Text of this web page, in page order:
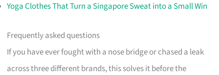
Yoga Clothes That Turn a Singapore Sweat into a Small Win
Frequently asked questions
If you have ever fought with a nose bridge or chased a leak
across three different brands, this solves it before the